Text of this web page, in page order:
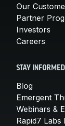
Our
Partner
Investors
Careers
STAY INFORMED
Blog
Emergent
Webinars &
Rapid7 Labs